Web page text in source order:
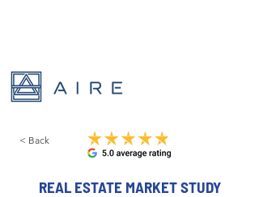
< Back
REAL ESTATE MARKET STUDY